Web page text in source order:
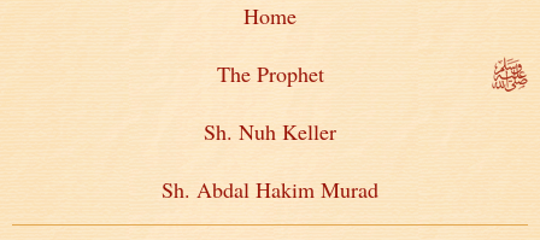
Home
The Prophet
Sh. Nuh Keller
Sh. Abdal Hakim Murad